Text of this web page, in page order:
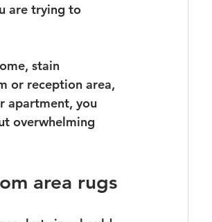
are trying to
stain
or reception area,
apartment, you
overwhelming
area rugs